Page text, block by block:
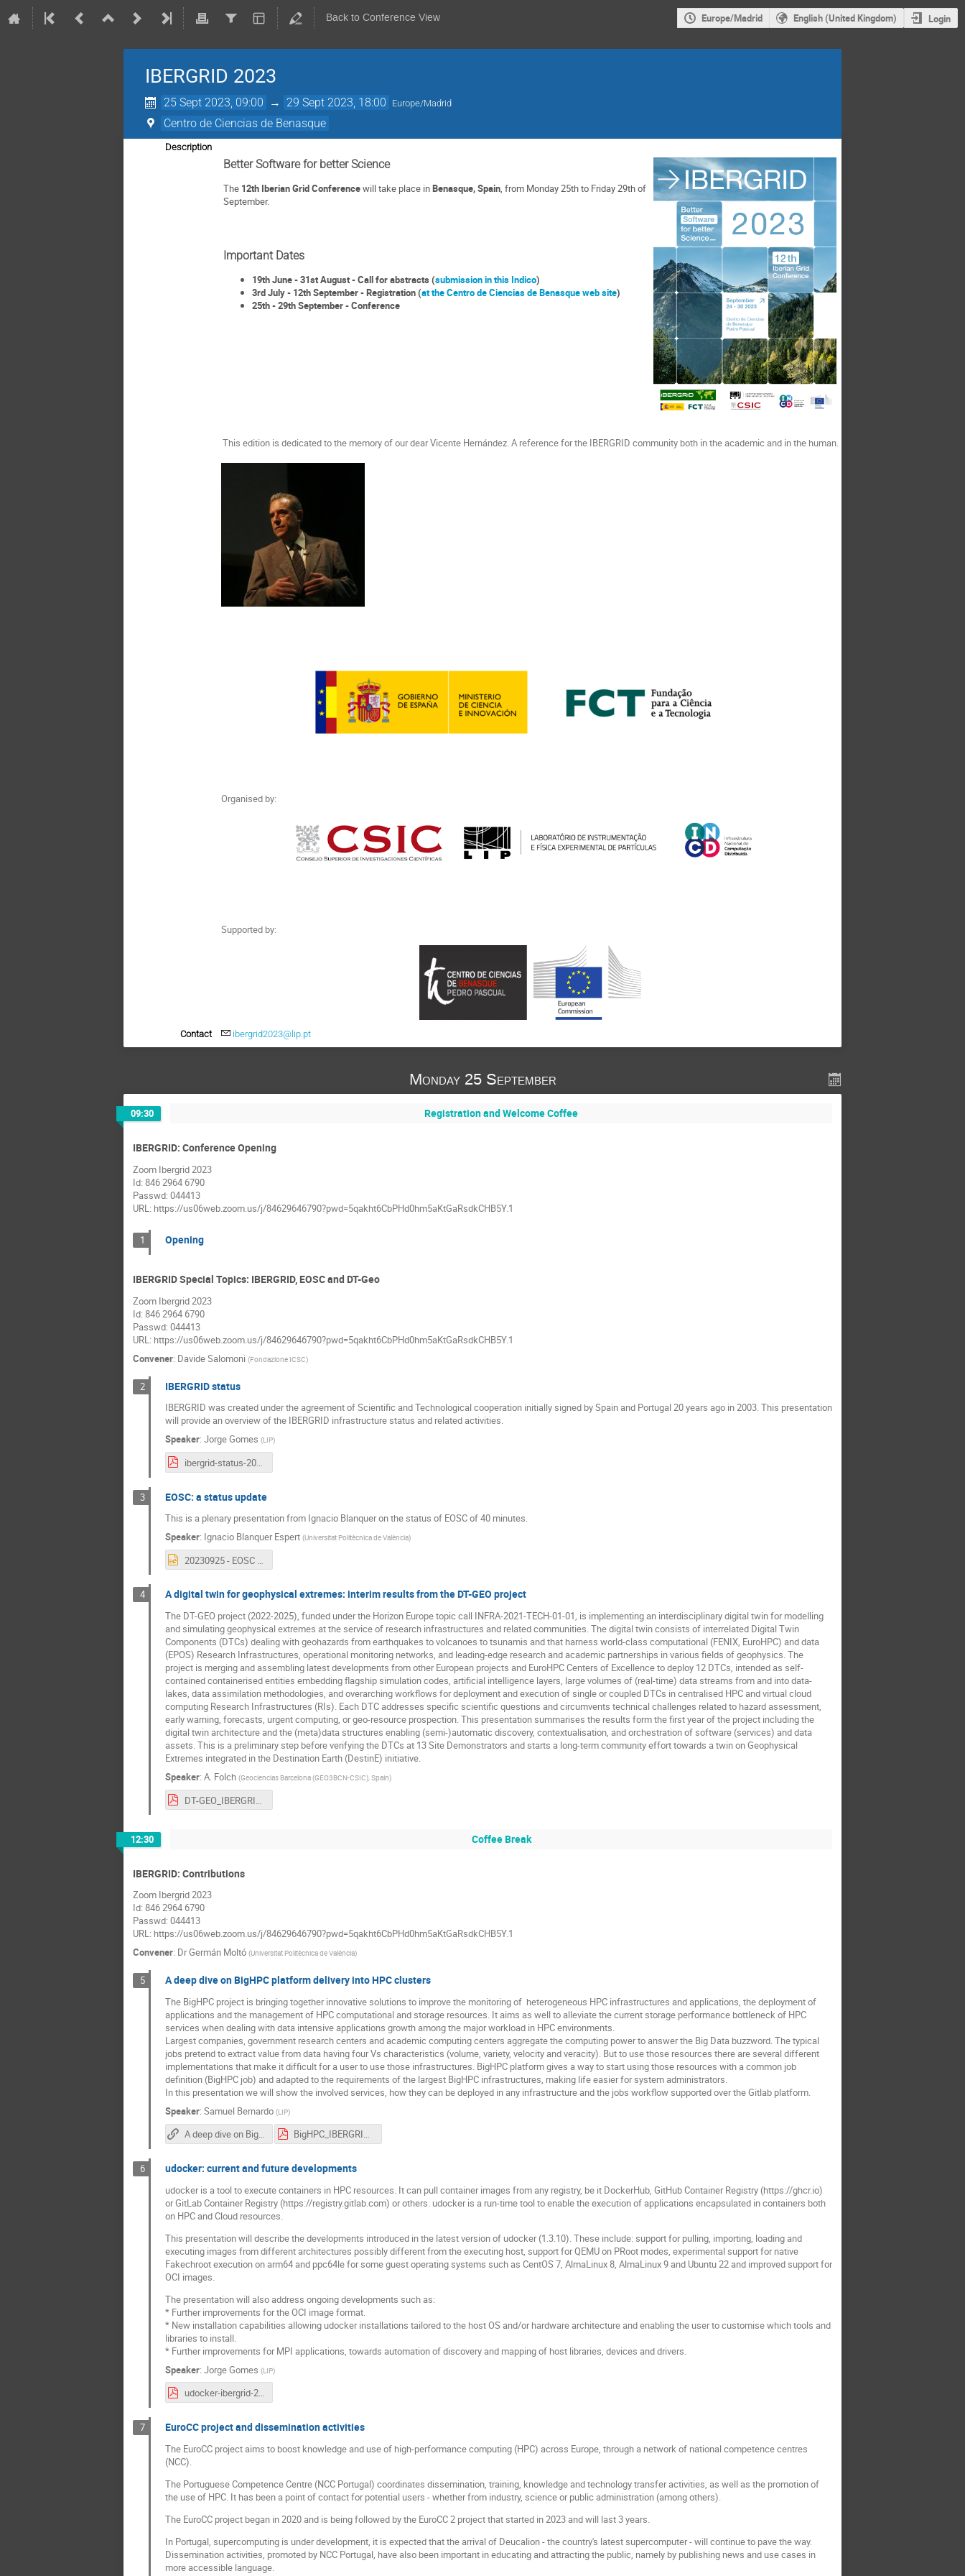
Back to Conference View Europe/Madrid English (United Kingdom) Login
IBERGRID 2023
25 Sept 2023, 09:00 → 29 Sept 2023, 18:00 Europe/Madrid
Centro de Ciencias de Benasque
Description
Better Software for better Science
The 12th Iberian Grid Conferencewill take place inBenasque, Spain, from Monday 25th to Friday 29th of
September.
Important Dates
19th June - 31st August - Call for abstracts (submission in this Indico)
3rd July - 12th September - Registration (at the Centro de Ciencias de Benasque web site)
25th - 29th September - Conference
This edition is dedicated to the memory of our dear Vicente Hernández. A reference for the IBERGRID community both in the academic and in the human.
Organised by:
Supported by:
Contact ibergrid2023@lip.pt
Monday 25 September
09:30 Registration and Welcome Coffee
IBERGRID: Conference Opening
Zoom Ibergrid 2023
Id: 846 2964 6790
Passwd: 044413
URL: https://us06web.zoom.us/j/84629646790?pwd=5qakht6CbPHd0hm5aKtGaRsdkCHB5Y.1
1 Opening
IBERGRID Special Topics: IBERGRID, EOSC and DT-Geo
Zoom Ibergrid 2023
Id: 846 2964 6790
Passwd: 044413
URL: https://us06web.zoom.us/j/84629646790?pwd=5qakht6CbPHd0hm5aKtGaRsdkCHB5Y.1
Convener: Davide Salomoni (Fondazione ICSC)
2 IBERGRID status
IBERGRID was created under the agreement of Scientific and Technological cooperation initially signed by Spain and Portugal 20 years ago in 2003. This presentation
will provide an overview of the IBERGRID infrastructure status and related activities.
Speaker: Jorge Gomes (LIP)
ibergrid-status-2023.pdf
3 EOSC: a status update
This is a plenary presentation from Ignacio Blanquer on the status of EOSC of 40 minutes.
Speaker: Ignacio Blanquer Espert (Universitat Politècnica de València)
20230925 - EOSC - IBERGRID.pptx
4 A digital twin for geophysical extremes: interim results from the DT-GEO project
The DT-GEO project (2022-2025), funded under the Horizon Europe topic call INFRA-2021-TECH-01-01, is implementing an interdisciplinary digital twin for modelling
and simulating geophysical extremes at the service of research infrastructures and related communities. The digital twin consists of interrelated Digital Twin
Components (DTCs) dealing with geohazards from earthquakes to volcanoes to tsunamis and that harness world-class computational (FENIX, EuroHPC) and data
(EPOS) Research Infrastructures, operational monitoring networks, and leading-edge research and academic partnerships in various fields of geophysics. The
project is merging and assembling latest developments from other European projects and EuroHPC Centers of Excellence to deploy 12 DTCs, intended as self-
contained containerised entities embedding flagship simulation codes, artificial intelligence layers, large volumes of (real-time) data streams from and into data-
lakes, data assimilation methodologies, and overarching workflows for deployment and execution of single or coupled DTCs in centralised HPC and virtual cloud
computing Research Infrastructures (RIs). Each DTC addresses specific scientific questions and circumvents technical challenges related to hazard assessment,
early warning, forecasts, urgent computing, or geo-resource prospection. This presentation summarises the results form the first year of the project including the
digital twin architecture and the (meta)data structures enabling (semi-)automatic discovery, contextualisation, and orchestration of software (services) and data
assets. This is a preliminary step before verifying the DTCs at 13 Site Demonstrators and starts a long-term community effort towards a twin on Geophysical
Extremes integrated in the Destination Earth (DestinE) initiative.
Speaker: A. Folch (Geociencias Barcelona (GEO3BCN-CSIC), Spain)
DT-GEO_IBERGRID-12.pdf
12:30 Coffee Break
IBERGRID: Contributions
Zoom Ibergrid 2023
Id: 846 2964 6790
Passwd: 044413
URL: https://us06web.zoom.us/j/84629646790?pwd=5qakht6CbPHd0hm5aKtGaRsdkCHB5Y.1
Convener: DrGermán Moltó (Universitat Politècnica de València)
5 A deep dive on BigHPC platform delivery into HPC clusters
The BigHPC project is bringing together innovative solutions to improve the monitoring of heterogeneous HPC infrastructures and applications, the deployment of
applications and the management of HPC computational and storage resources. It aims as well to alleviate the current storage performance bottleneck of HPC
services when dealing with data intensive applications growth among the major workload in HPC environments.
Largest companies, government research centers and academic computing centers aggregate the computing power to answer the Big Data buzzword. The typical
jobs pretend to extract value from data having four Vs characteristics (volume, variety, velocity and veracity). But to use those resources there are several different
implementations that make it difficult for a user to use those infrastructures. BigHPC platform gives a way to start using those resources with a common job
definition (BigHPC job) and adapted to the requirements of the largest BigHPC infrastructures, making life easier for system administrators.
In this presentation we will show the involved services, how they can be deployed in any infrastructure and the jobs workflow supported over the Gitlab platform.
Speaker: Samuel Bernardo (LIP)
A deep dive on BigHPC platform delivery into HPC clusters BigHPC_IBERGRID_2023.pdf
6 udocker: current and future developments
udocker is a tool to execute containers in HPC resources. It can pull container images from any registry, be it DockerHub, GitHub Container Registry (https://ghcr.io)
or GitLab Container Registry (https://registry.gitlab.com) or others. udocker is a run-time tool to enable the execution of applications encapsulated in containers both
on HPC and Cloud resources.
This presentation will describe the developments introduced in the latest version of udocker (1.3.10). These include: support for pulling, importing, loading and
executing images from different architectures possibly different from the executing host, support for QEMU on PRoot modes, experimental support for native
Fakechroot execution on arm64 and ppc64le for some guest operating systems such as CentOS 7, AlmaLinux 8, AlmaLinux 9 and Ubuntu 22 and improved support for
OCI images.
The presentation will also address ongoing developments such as:
* Further improvements for the OCI image format.
* New installation capabilities allowing udocker installations tailored to the host OS and/or hardware architecture and enabling the user to customise which tools and
libraries to install.
* Further improvements for MPI applications, towards automation of discovery and mapping of host libraries, devices and drivers.
Speaker: Jorge Gomes (LIP)
udocker-ibergrid-2023-v1.pdf
7 EuroCC project and dissemination activities
The EuroCC project aims to boost knowledge and use of high-performance computing (HPC) across Europe, through a network of national competence centres
(NCC).
The Portuguese Competence Centre (NCC Portugal) coordinates dissemination, training, knowledge and technology transfer activities, as well as the promotion of
the use of HPC. It has been a point of contact for potential users - whether from industry, science or public administration (among others).
The EuroCC project began in 2020 and is being followed by the EuroCC 2 project that started in 2023 and will last 3 years.
In Portugal, supercomputing is under development, it is expected that the arrival of Deucalion - the country's latest supercomputer - will continue to pave the way.
Dissemination activities, promoted by NCC Portugal, have also been important in educating and attracting the public, namely by publishing news and use cases in
more accessible language.